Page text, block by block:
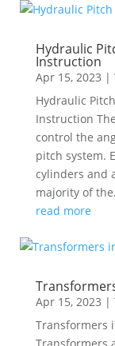
Hydraulic
Instruction
Apr 15, 2023 |
Hydraulic
Instruction
control the
pitch system.
cylinders and
majority of
read more
Apr 15, 2023 |
Transformers